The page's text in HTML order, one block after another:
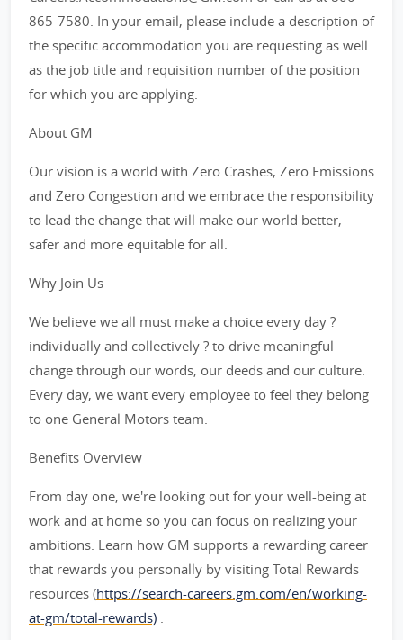
865-7580. In your email, please include a description of
the specific accommodation you are requesting as well
as the job title and requisition number of the position
for which you are applying.
About GM
Our vision is a world with Zero Crashes, Zero Emissions
and Zero Congestion and we embrace the responsibility
to lead the change that will make our world better,
safer and more equitable for all.
Why Join Us
We believe we all must make a choice every day ?
individually and collectively ? to drive meaningful
change through our words, our deeds and our culture.
Every day, we want every employee to feel they belong
to one General Motors team.
Benefits Overview
From day one, we're looking out for your well-being at
work and at home so you can focus on realizing your
ambitions. Learn how GM supports a rewarding career
that rewards you personally by visiting Total Rewards
resources (https://search-careers.gm.com/en/working-
at-gm/total-rewards) .